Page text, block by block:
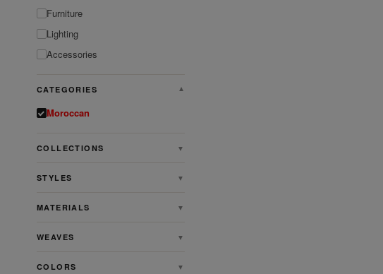
Furniture
Lighting
Accessories
CATEGORIES ▼
Moroccan
COLLECTIONS ▼
STYLES ▼
MATERIALS ▼
WEAVES ▼
COLORS ▼